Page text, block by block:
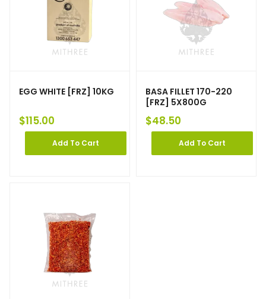
EGG WHITE [FRZ] 10KG
$115.00
Add To Cart
BASA FILLET 170-220
[FRZ] 5X800G
$48.50
Add To Cart